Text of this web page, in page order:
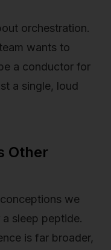
orchestration.
wants to
a conductor for
a single, loud
Other
we
a sleep peptide.
is far broader,